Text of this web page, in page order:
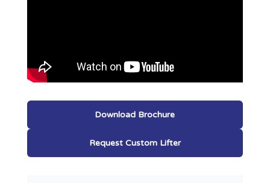
Download Brochure
Request Custom Lifter